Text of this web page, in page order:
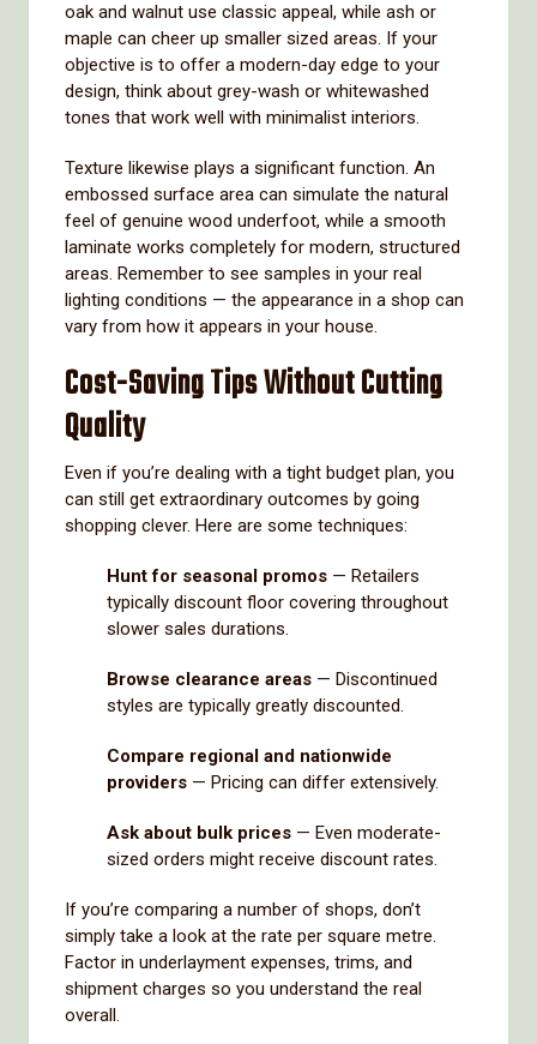
oak and walnut use classic appeal, while ash or
maple can cheer up smaller sized areas. If your
objective is to offer a modern-day edge to your
design, think about grey-wash or whitewashed
tones that work well with minimalist interiors.
Texture likewise plays a significant function. An
embossed surface area can simulate the natural
feel of genuine wood underfoot, while a smooth
laminate works completely for modern, structured
areas. Remember to see samples in your real
lighting conditions — the appearance in a shop can
vary from how it appears in your house.
Cost-Saving Tips Without Cutting
Quality
Even if you’re dealing with a tight budget plan, you
can still get extraordinary outcomes by going
shopping clever. Here are some techniques:
Hunt for seasonal promos — Retailers
typically discount floor covering throughout
slower sales durations.
Browse clearance areas — Discontinued
styles are typically greatly discounted.
Compare regional and nationwide
providers — Pricing can differ extensively.
Ask about bulk prices — Even moderate-
sized orders might receive discount rates.
If you’re comparing a number of shops, don’t
simply take a look at the rate per square metre.
Factor in underlayment expenses, trims, and
shipment charges so you understand the real
overall.